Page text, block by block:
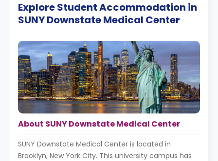
Explore Student Accommodation in
SUNY Downstate Medical Center
About SUNY Downstate Medical Center
SUNY Downstate Medical Center is located in
Brooklyn, New York City. This university campus has